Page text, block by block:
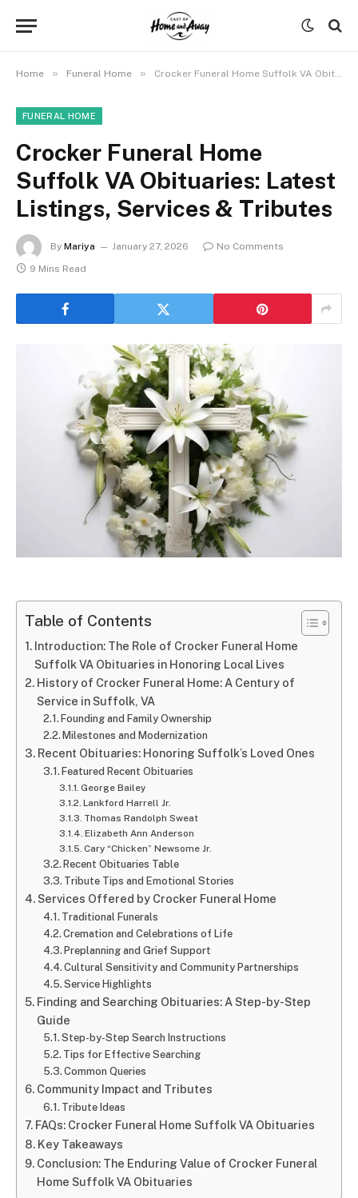
Home » Funeral Home » Crocker Funeral Home Suffolk VA Obituaries: Latest Listings, Services & Tributes
FUNERAL HOME
Crocker Funeral Home
Suffolk VA Obituaries: Latest
Listings, Services & Tributes
By Mariya January 27, 2026
No Comments
9 Mins Read
Table of Contents
Introduction: The Role of Crocker Funeral Home
Suffolk VA Obituaries in Honoring Local Lives
History of Crocker Funeral Home: A Century of
Service in Suffolk, VA
Founding and Family Ownership
Milestones and Modernization
Recent Obituaries: Honoring Suffolk’s Loved Ones
Featured Recent Obituaries
George Bailey
Lankford Harrell Jr.
Thomas Randolph Sweat
Elizabeth Ann Anderson
Cary “Chicken” Newsome Jr.
Recent Obituaries Table
Tribute Tips and Emotional Stories
Services Offered by Crocker Funeral Home
Traditional Funerals
Cremation and Celebrations of Life
Preplanning and Grief Support
Cultural Sensitivity and Community Partnerships
Service Highlights
Finding and Searching Obituaries: A Step-by-Step
Guide
Step-by-Step Search Instructions
Tips for Effective Searching
Common Queries
Community Impact and Tributes
Tribute Ideas
FAQs: Crocker Funeral Home Suffolk VA Obituaries
Key Takeaways
Conclusion: The Enduring Value of Crocker Funeral
Home Suffolk VA Obituaries